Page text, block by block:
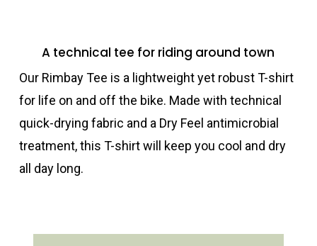
A technical tee for riding around town
Our Rimbay Tee is a lightweight yet robust T-shirt
for life on and off the bike. Made with technical
quick-drying fabric and a Dry Feel antimicrobial
treatment, this T-shirt will keep you cool and dry
all day long.